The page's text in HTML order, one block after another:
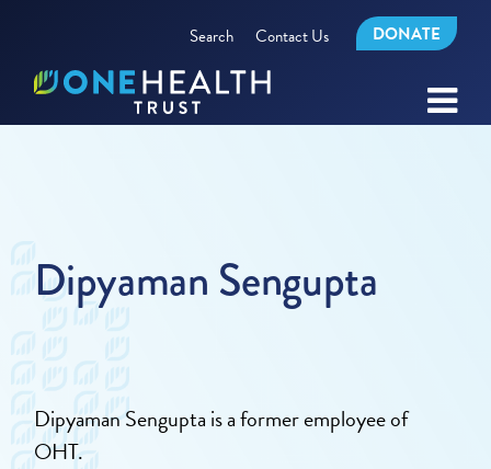
Search Contact Us DONATE
Dipyaman Sengupta
Dipyaman Sengupta is a former employee of
OHT.